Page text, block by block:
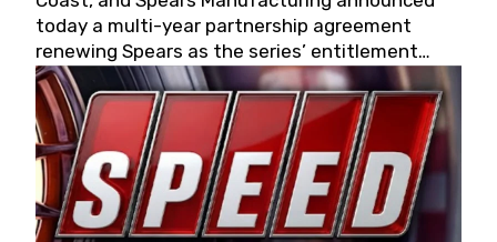
today a multi-year partnership agreement
renewing Spears as the series’ entitlement
partner for 2026 and beyond. Spears CARS Tour
West officials also confirmed a 15-race schedule
for 2026, kicking off at Tucson Speedway with
the 13th Annual Chilly Willy 150 (Jan. 17, 2026).
The remaining events will be unveiled at a later
date. Founded by West Coast Stock Car Hall of
Famer Wayne Spears and his wife, Connie,